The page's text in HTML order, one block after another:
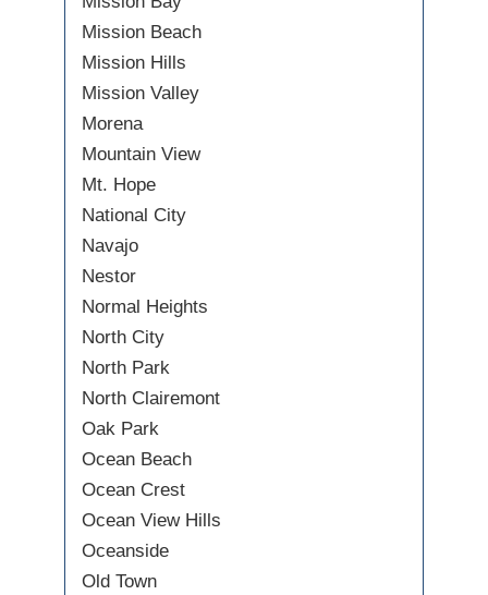
Mission Beach
Mission Hills
Mission Valley
Morena
Mountain View
Mt. Hope
National City
Navajo
Nestor
Normal Heights
North City
North Park
North Clairemont
Oak Park
Ocean Beach
Ocean Crest
Ocean View Hills
Oceanside
Old Town